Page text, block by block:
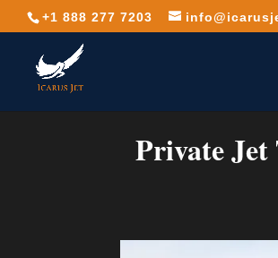
+1 888 277 7203
Private